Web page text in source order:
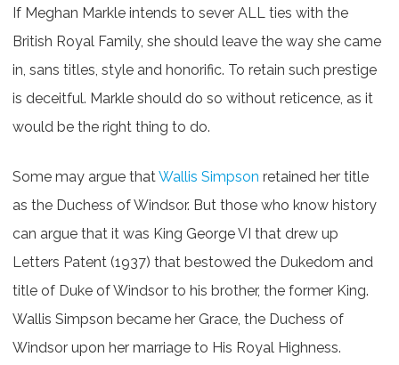
If Meghan Markle intends to sever ALL ties with the
British Royal Family, she should leave the way she came
in, sans titles, style and honorific. To retain such prestige
is deceitful. Markle should do so without reticence, as it
would be the right thing to do.
Some may argue thatWallis Simpson retained her title
as the Duchess of Windsor. But those who know history
can argue that it was King George VI that drew up
Letters Patent (1937) that bestowed the Dukedom and
title of Duke of Windsor to his brother, the former King.
Wallis Simpson became her Grace, the Duchess of
Windsor upon her marriage to His Royal Highness.